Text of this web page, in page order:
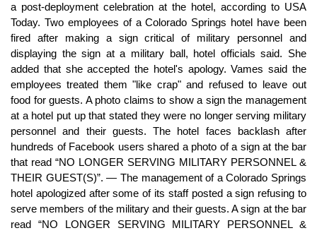
a post-deployment celebration at the hotel, according to USA
Today. Two employees of a Colorado Springs hotel have been
fired after making a sign critical of military personnel and
displaying the sign at a military ball, hotel officials said. She
added that she accepted the hotel's apology. Vames said the
employees treated them "like crap" and refused to leave out
food for guests. A photo claims to show a sign the management
at a hotel put up that stated they were no longer serving military
personnel and their guests. The hotel faces backlash after
hundreds of Facebook users shared a photo of a sign at the bar
that read “NO LONGER SERVING MILITARY PERSONNEL &
THEIR GUEST(S)”. — The management of a Colorado Springs
hotel apologized after some of its staff posted a sign refusing to
serve members of the military and their guests. A sign at the bar
read “NO LONGER SERVING MILITARY PERSONNEL &